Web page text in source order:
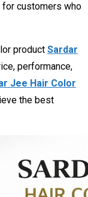
customers who
product Sardar
performance,
Jee Hair Color
the best